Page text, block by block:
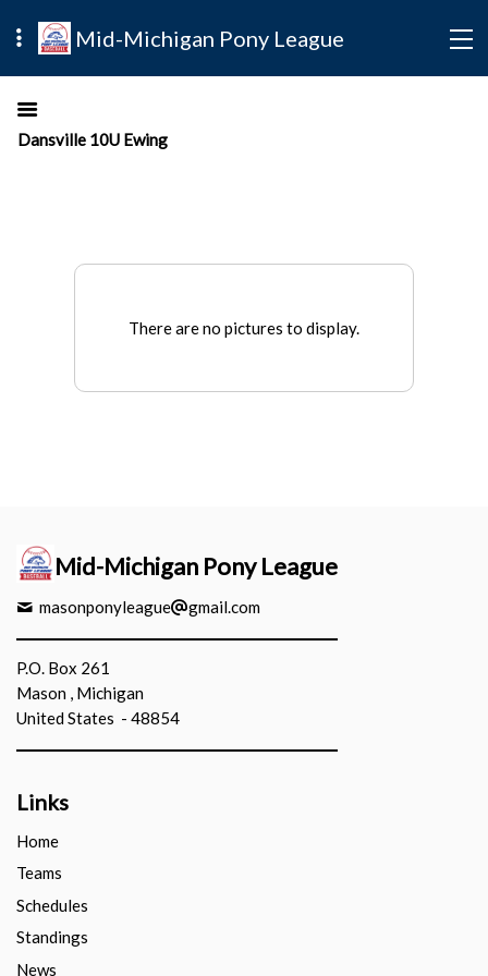
Mid-Michigan Pony League
Dansville 10U Ewing
There are no pictures to display.
Mid-Michigan Pony League
masonponyleague gmail.com
P.O. Box 261
Mason , Michigan
United States - 48854
Links
Home
Teams
Schedules
Standings
News